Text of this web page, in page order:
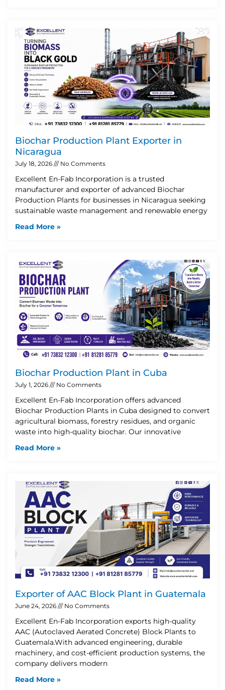
Biochar Production Plant Exporter in
Nicaragua
July 18, 2026 No Comments
Excellent En-Fab Incorporation is a trusted
manufacturer and exporter of advanced Biochar
Production Plants for businesses in Nicaragua seeking
sustainable waste management and renewable energy
Read More »
Biochar Production Plant in Cuba
July 1, 2026 No Comments
Excellent En-Fab Incorporation offers advanced
Biochar Production Plants in Cuba designed to convert
agricultural biomass, forestry residues, and organic
waste into high-quality biochar. Our innovative
Read More »
Exporter of AAC Block Plant in Guatemala
June 24, 2026 No Comments
Excellent En-Fab Incorporation exports high-quality
AAC (Autoclaved Aerated Concrete) Block Plants to
Guatemala.With advanced engineering, durable
machinery, and cost-efficient production systems, the
company delivers modern
Read More »